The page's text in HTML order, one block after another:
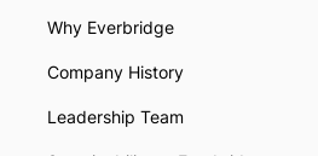
Why Everbridge
Company History
Leadership Team